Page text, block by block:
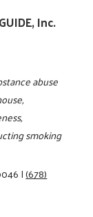
Inc.
abuse
smoking
|(678)